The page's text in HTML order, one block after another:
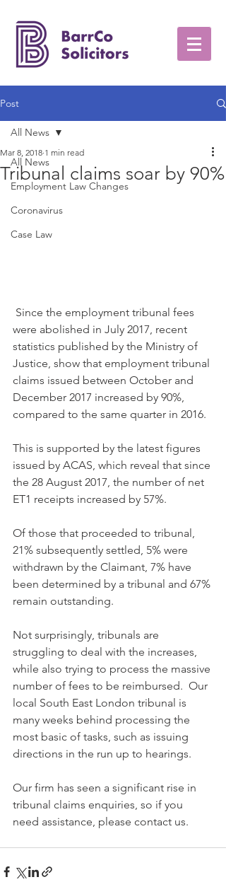
Post
All News
Employment Law Changes
Coronavirus
Case Law
All News
Tribunal claims soar by 90%
Mar 8, 2018 1 min read
were abolished in July 2017, recent
statistics published by the Ministry of
Justice, show that employment tribunal
claims issued between October and
December 2017 increased by 90%,
compared to the same quarter in 2016.
This is supported by the latest figures
issued by ACAS, which reveal that since
the 28 August 2017, the number of net
ET1 receipts increased by 57%.
Of those that proceeded to tribunal,
21% subsequently settled, 5% were
withdrawn by the Claimant, 7% have
been determined by a tribunal and 67%
remain outstanding.
Not surprisingly, tribunals are
struggling to deal with the increases,
while also trying to process the massive
number of fees to be reimbursed.  Our
local South East London tribunal is
many weeks behind processing the
most basic of tasks, such as issuing
directions in the run up to hearings.
Our firm has seen a significant rise in
tribunal claims enquiries, so if you
need assistance, please contact us.